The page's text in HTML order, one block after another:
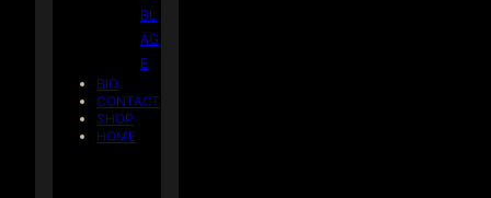
BL
AG
E
BIO
CONTACT
SHOP
HOME